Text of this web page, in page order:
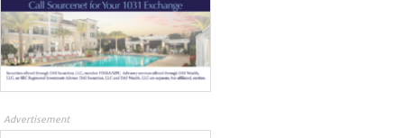
Advertisement